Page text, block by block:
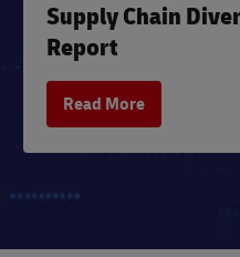
Supply Chain
Report
Read More